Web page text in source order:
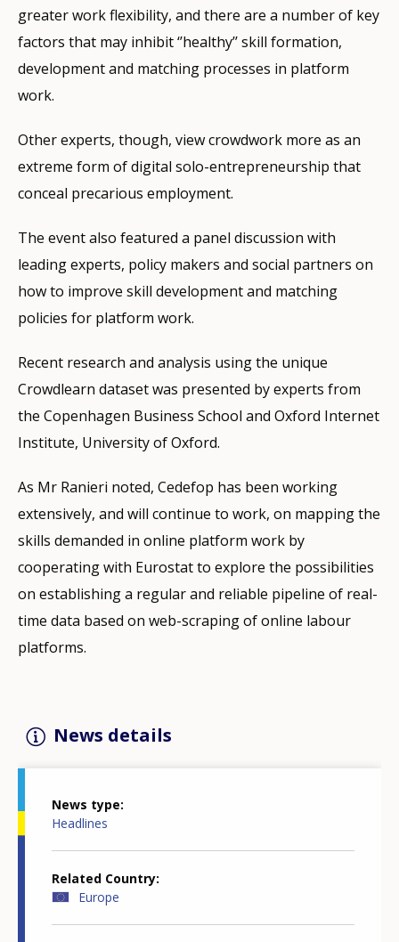
greater work flexibility, and there are a number of key
factors that may inhibit ‘’healthy’’ skill formation,
development and matching processes in platform
work.
Other experts, though, view crowdwork more as an
extreme form of digital solo-entrepreneurship that
conceal precarious employment.
The event also featured a panel discussion with
leading experts, policy makers and social partners on
how to improve skill development and matching
policies for platform work.
Recent research and analysis using the unique
Crowdlearn dataset was presented by experts from
the Copenhagen Business School and Oxford Internet
Institute, University of Oxford.
As Mr Ranieri noted, Cedefop has been working
extensively, and will continue to work, on mapping the
skills demanded in online platform work by
cooperating with Eurostat to explore the possibilities
on establishing a regular and reliable pipeline of real-
time data based on web-scraping of online labour
platforms.
News details
News type
Headlines
Related Country
Europe